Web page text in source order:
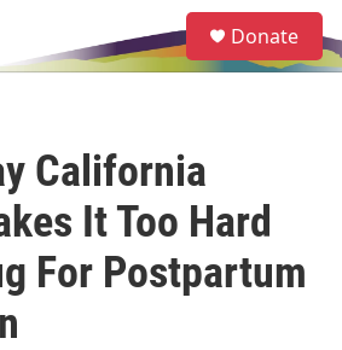
e
a
Donate
California
It Too Hard
For Postpartum